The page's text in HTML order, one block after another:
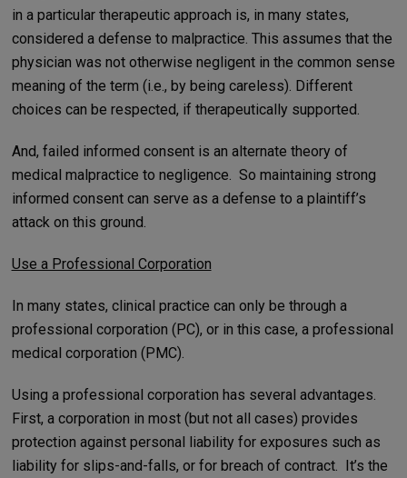
in a particular therapeutic approach is, in many states,
considered a defense to malpractice. This assumes that the
physician was not otherwise negligent in the common sense
meaning of the term (i.e., by being careless). Different
choices can be respected, if therapeutically supported.
And, failed informed consent is an alternate theory of
medical malpractice to negligence. So maintaining strong
informed consent can serve as a defense to a plaintiff’s
attack on this ground.
Use a Professional Corporation
In many states, clinical practice can only be through a
professional corporation (PC), or in this case, a professional
medical corporation (PMC).
Using a professional corporation has several advantages.
First, a corporation in most (but not all cases) provides
protection against personal liability for exposures such as
liability for slips-and-falls, or for breach of contract. It’s the